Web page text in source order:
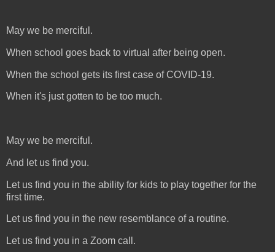
May we be merciful.
When school goes back to virtual after being open.
When the school gets its first case of COVID-19.
When it's just gotten to be too much.
May we be merciful.
And let us find you.
Let us find you in the ability for kids to play together for the
first time.
Let us find you in the new resemblance of a routine.
Let us find you in a Zoom call.